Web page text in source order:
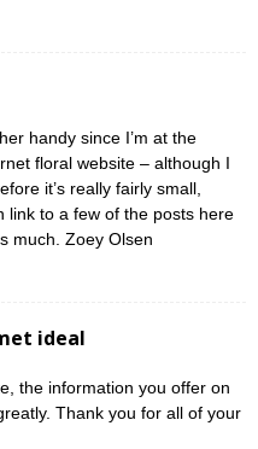
handy since I’m at the
floral website – although I
it’s really fairly small,
link to a few of the posts here
much. Zoey Olsen
ideal
the information you offer on
Thank you for all of your